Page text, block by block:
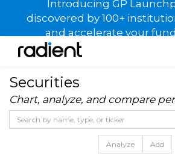
Introducing GP
discovered by 100+
and accelerate your
Securities
Chart, analyze, and compare
Analyze Add